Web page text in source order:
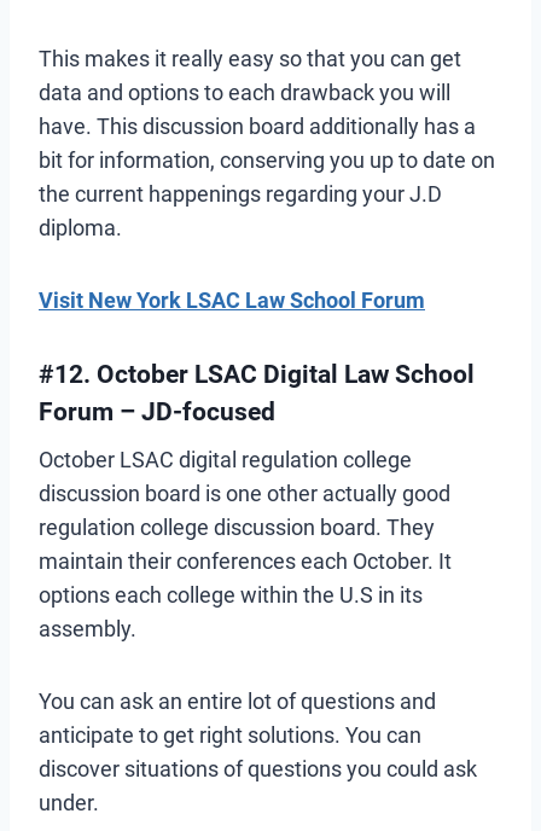
This makes it really easy so that you can get
data and options to each drawback you will
have. This discussion board additionally has a
bit for information, conserving you up to date on
the current happenings regarding your J.D
diploma.
Visit New York LSAC Law School Forum
#12. October LSAC Digital Law School
Forum – JD-focused
October LSAC digital regulation college
discussion board is one other actually good
regulation college discussion board. They
maintain their conferences each October. It
options each college within the U.S in its
assembly.
You can ask an entire lot of questions and
anticipate to get right solutions. You can
discover situations of questions you could ask
under.